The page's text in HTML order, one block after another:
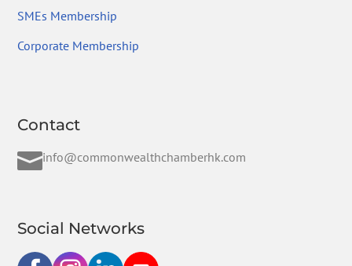
SMEs Membership
Corporate Membership
Contact
info@commonwealthchamberhk.com
Social Networks